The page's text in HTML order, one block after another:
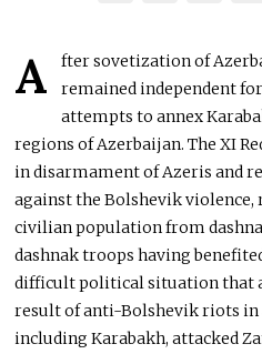
A
fter sovetization of
remained independent
attempts to annex
regions of Azerbaijan. The XI
in disarmament of Azeris and
against the Bolshevik
civilian population from
dashnak troops having
difficult political situation that
result of anti-Bolshevik riots in
including Karabakh, attacked